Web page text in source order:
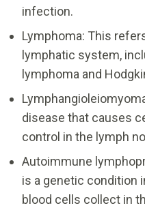
infection.
Lymphoma: This
lymphatic system,
lymphoma and
disease that causes
control in the lymph
Autoimmune
is a genetic condition
blood cells collect in